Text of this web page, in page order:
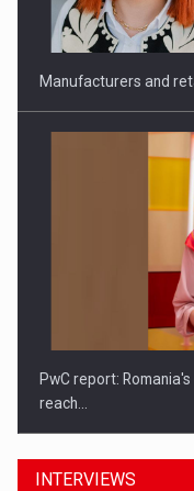
Manufacturers and
PwC report:
reach…
INTERVIEWS